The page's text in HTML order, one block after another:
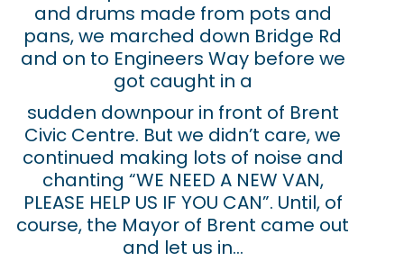
and drums made from pots and
pans, we marched down Bridge Rd
and on to Engineers Way before we
got caught in a
sudden downpour in front of Brent
Civic Centre. But we didn’t care, we
continued making lots of noise and
chanting “WE NEED A NEW VAN,
PLEASE HELP US IF YOU CAN”. Until, of
course, the Mayor of Brent came out
and let us in…